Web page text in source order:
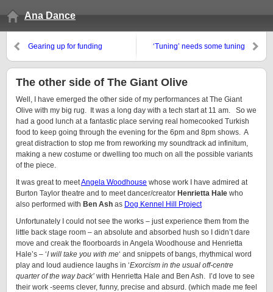
Ana Dance
Gearing up for funding ‘Tuning’ needs some tuning
The other side of The Giant Olive
Well, I have emerged the other side of my performances at The Giant
Olive with my big rug. It was a long day with a tech start at 11 am. So we
had a good lunch at a fantastic place serving real homecooked Turkish
food to keep going through the evening for the 6pm and 8pm shows. A
great distraction to stop me from reworking my soundtrack ad infinitum,
making a new costume or dwelling too much on all the possible variants
of the piece.
It was great to meetAngela Woodhouse whose work I have admired at
Burton Taylor theatre and to meet dancer/creator Henrietta Hale who
also performed with Ben Ash as Dog Kennel Hill Project
Unfortunately I could not see the works – just experience them from the
little back stage room – an absolute and absorbed hush so I didn’t dare
move and creak the floorboards in Angela Woodhouse and Henrietta
Hale’s – ‘I will take you with me‘ and snippets of bangs, rhythmical word
play and loud audience laughs in ‘Exorcism in the usual off-centre
quarter of the way back’ with Henrietta Hale and Ben Ash. I’d love to see
their work -seems clever, funny, precise and absurd. (which made me feel